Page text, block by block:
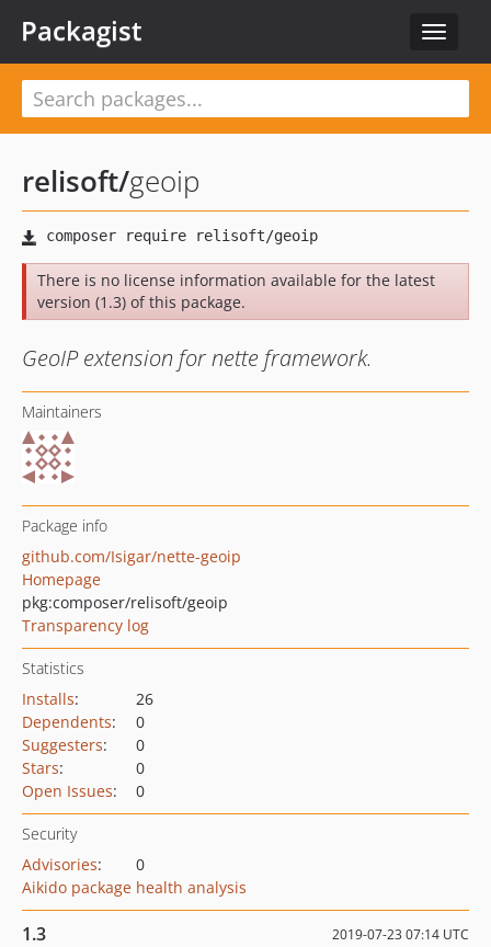
Toggle
Packagist
relisoft/geoip
There is no license information available for the latest
version (1.3) of this package.
GeoIP extension for nette framework.
Maintainers
Package info
github.com/Isigar/nette-geoip
Homepage
pkg:composer/relisoft/geoip
Transparency log
Statistics
Installs:
26
Dependents:
0
Suggesters:
0
Stars:
0
Open Issues: 0
Security
Advisories:
0
Aikido package health analysis
1.3 2019-07-23 07:14 UTC